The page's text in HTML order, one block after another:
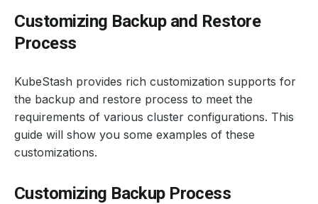
Customizing Backup and Restore
Process
KubeStash provides rich customization supports for
the backup and restore process to meet the
requirements of various cluster configurations. This
guide will show you some examples of these
customizations.
Customizing Backup Process